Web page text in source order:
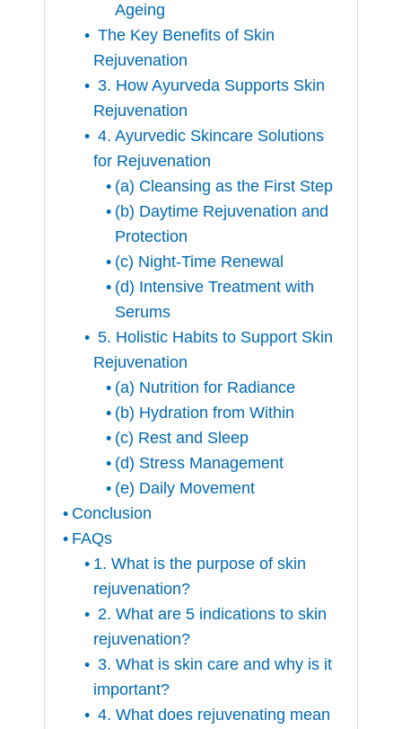
Ageing
The Key Benefits of Skin
Rejuvenation
3. How Ayurveda Supports Skin
Rejuvenation
4. Ayurvedic Skincare Solutions
for Rejuvenation
(a) Cleansing as the First Step
(b) Daytime Rejuvenation and
Protection
(c) Night-Time Renewal
(d) Intensive Treatment with
Serums
5. Holistic Habits to Support Skin
Rejuvenation
(a) Nutrition for Radiance
(b) Hydration from Within
(c) Rest and Sleep
(d) Stress Management
(e) Daily Movement
Conclusion
FAQs
1. What is the purpose of skin
rejuvenation?
2. What are 5 indications to skin
rejuvenation?
3. What is skin care and why is it
important?
4. What does rejuvenating mean